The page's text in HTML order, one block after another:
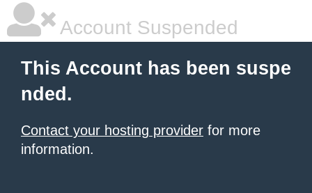
Account Suspended
This Account has been suspe
nded.
Contact your hosting provider for more
information.